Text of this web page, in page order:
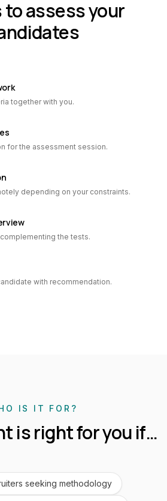
to assess your
together with you.
for the assessment session.
depending on your constraints.
the tests.
with recommendation.
IS IT FOR?
is right for you if…
seeking methodology